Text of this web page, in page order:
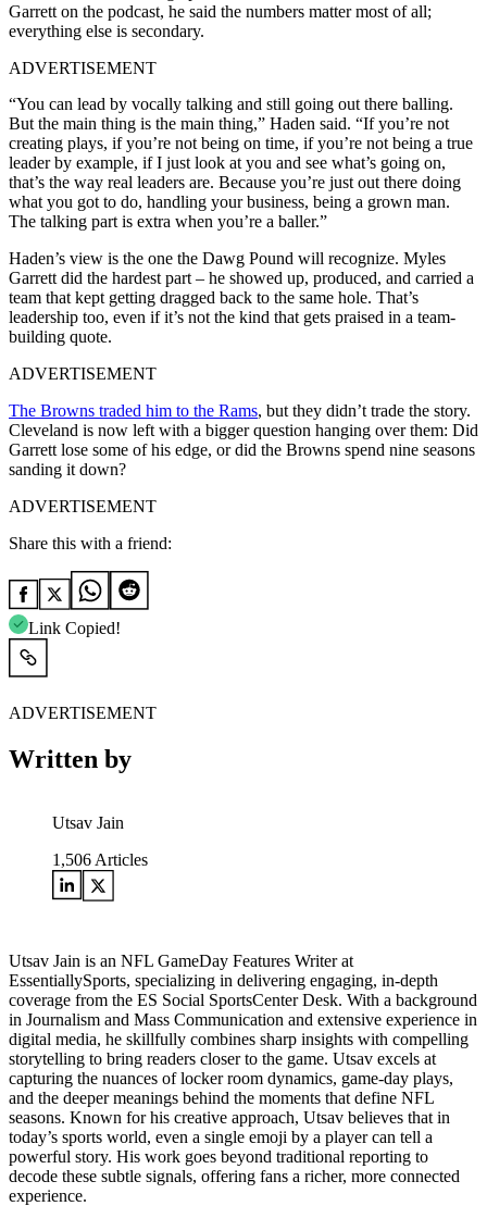
Garrett on the podcast, he said the numbers matter most of all;
everything else is secondary.
ADVERTISEMENT
“You can lead by vocally talking and still going out there balling.
But the main thing is the main thing,” Haden said. “If you’re not
creating plays, if you’re not being on time, if you’re not being a true
leader by example, if I just look at you and see what’s going on,
that’s the way real leaders are. Because you’re just out there doing
what you got to do, handling your business, being a grown man.
The talking part is extra when you’re a baller.”
Haden’s view is the one the Dawg Pound will recognize. Myles
Garrett did the hardest part – he showed up, produced, and carried a
team that kept getting dragged back to the same hole. That’s
leadership too, even if it’s not the kind that gets praised in a team-
building quote.
ADVERTISEMENT
The Browns traded him to the Rams, but they didn’t trade the story.
Cleveland is now left with a bigger question hanging over them: Did
Garrett lose some of his edge, or did the Browns spend nine seasons
sanding it down?
ADVERTISEMENT
Share this with a friend:
Link Copied!
ADVERTISEMENT
Written by
Utsav Jain
1,506 Articles
Utsav Jain is an NFL GameDay Features Writer at
EssentiallySports, specializing in delivering engaging, in-depth
coverage from the ES Social SportsCenter Desk. With a background
in Journalism and Mass Communication and extensive experience in
digital media, he skillfully combines sharp insights with compelling
storytelling to bring readers closer to the game. Utsav excels at
capturing the nuances of locker room dynamics, game-day plays,
and the deeper meanings behind the moments that define NFL
seasons. Known for his creative approach, Utsav believes that in
today’s sports world, even a single emoji by a player can tell a
powerful story. His work goes beyond traditional reporting to
decode these subtle signals, offering fans a richer, more connected
experience.